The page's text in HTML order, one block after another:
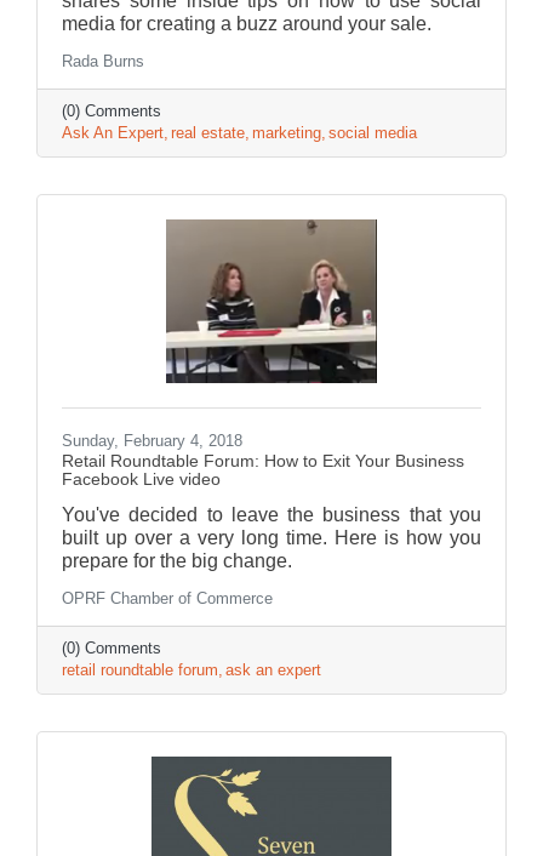
media for creating a buzz around your sale.
Rada Burns
(0) Comments
Ask An Expert real estate marketing social media
Sunday, February 4, 2018
Retail Roundtable Forum: How to Exit Your Business
Facebook Live video
You've decided to leave the business that you
built up over a very long time. Here is how you
prepare for the big change.
OPRF Chamber of Commerce
(0) Comments
retail roundtable forum ask an expert